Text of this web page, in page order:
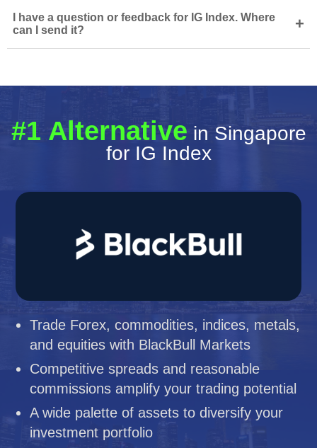
I have a question or feedback for IG Index. Where
can I send it?
+
#1 Alternative in Singapore
for IG Index
Trade Forex, commodities, indices, metals,
and equities with BlackBull Markets
Competitive spreads and reasonable
commissions amplify your trading potential
A wide palette of assets to diversify your
investment portfolio